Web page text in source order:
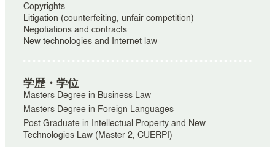
Copyrights
Litigation (counterfeiting, unfair competition)
Negotiations and contracts
New technologies and Internet law
学歴・学位
Masters Degree in Business Law
Masters Degree in Foreign Languages
Post Graduate in Intellectual Property and New
Technologies Law (Master 2, CUERPI)